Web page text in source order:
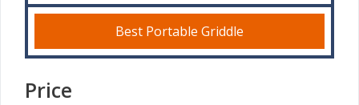
Best Portable Griddle
Price